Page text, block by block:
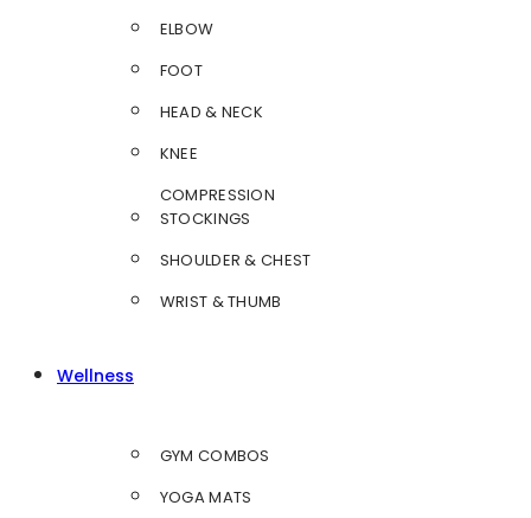
ELBOW
FOOT
HEAD & NECK
KNEE
COMPRESSION
STOCKINGS
SHOULDER & CHEST
WRIST & THUMB
Wellness
GYM COMBOS
YOGA MATS